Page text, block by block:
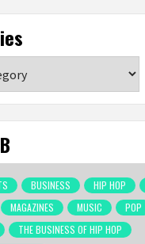
BUSINESS HIP HOP
MAGAZINES MUSIC POP
THE BUSINESS OF HIP HOP